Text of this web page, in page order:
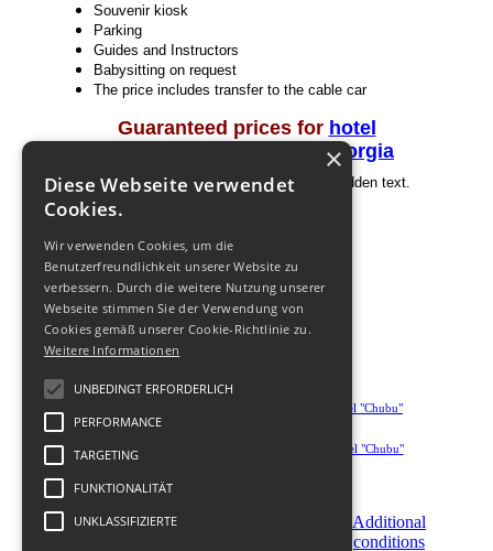
Souvenir kiosk
Parking
Guides and Instructors
Babysitting on request
The price includes transfer to the cable car
Guaranteed prices for hotel
Transfer prices around Georgia
Beware! You are not authorized to view hidden text.
Order
Additional
conditions
×
Diese Webseite verwendet
Cookies.
Wir verwenden Cookies, um die
Benutzerfreundlichkeit unserer Website zu
verbessern. Durch die weitere Nutzung unserer
Webseite stimmen Sie der Verwendung von
Cookies gemäß unserer Cookie-Richtlinie zu.
Weitere Informationen
UNBEDINGT ERFORDERLICH
PERFORMANCE
TARGETING
FUNKTIONALITÄT
UNKLASSIFIZIERTE